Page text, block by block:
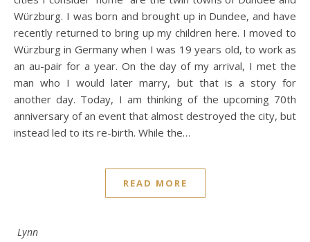
Würzburg. I was born and brought up in Dundee, and have
recently returned to bring up my children here. I moved to
Würzburg in Germany when I was 19 years old, to work as
an au-pair for a year. On the day of my arrival, I met the
man who I would later marry, but that is a story for
another day. Today, I am thinking of the upcoming 70th
anniversary of an event that almost destroyed the city, but
instead led to its re-birth. While the…
READ MORE
Lynn